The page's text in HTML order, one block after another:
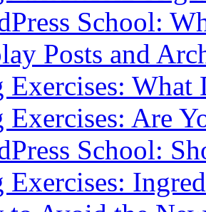
School:
Posts and
Exercises: What
Exercises: Are
School:
Exercises: